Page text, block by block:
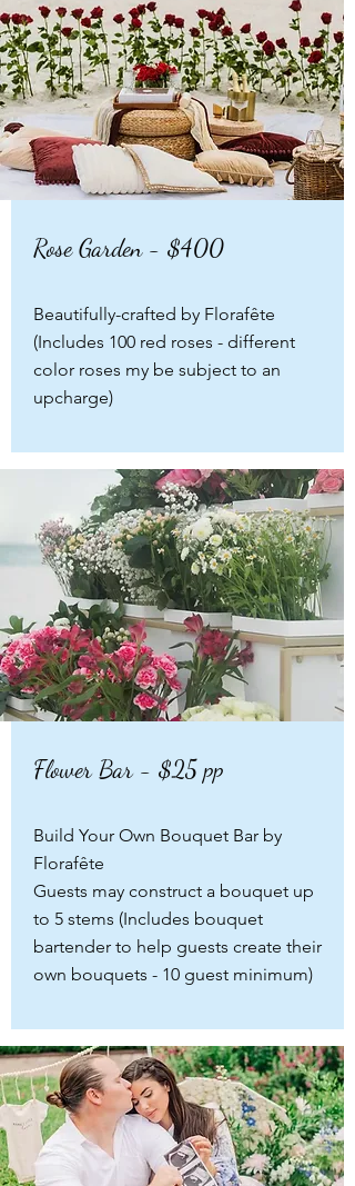
Rose Garden - $400
Beautifully-crafted by Florafête
(Includes 100 red roses - different
color roses my be subject to an
upcharge)
Flower Bar - $25 pp
Build Your Own Bouquet Bar by
Florafête
Guests may construct a bouquet up
to 5 stems (Includes bouquet
bartender to help guests create their
own bouquets - 10 guest minimum)